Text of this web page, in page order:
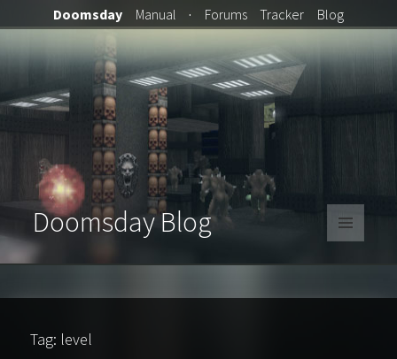
Doomsday Blog
AND
Tag: level
Doomsday Manual · Forums Tracker Blog